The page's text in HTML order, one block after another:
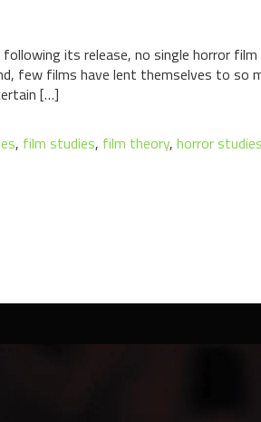
its release, no single horror
few films have lent themselves to so
[…]
, film studies, film theory, horror studies